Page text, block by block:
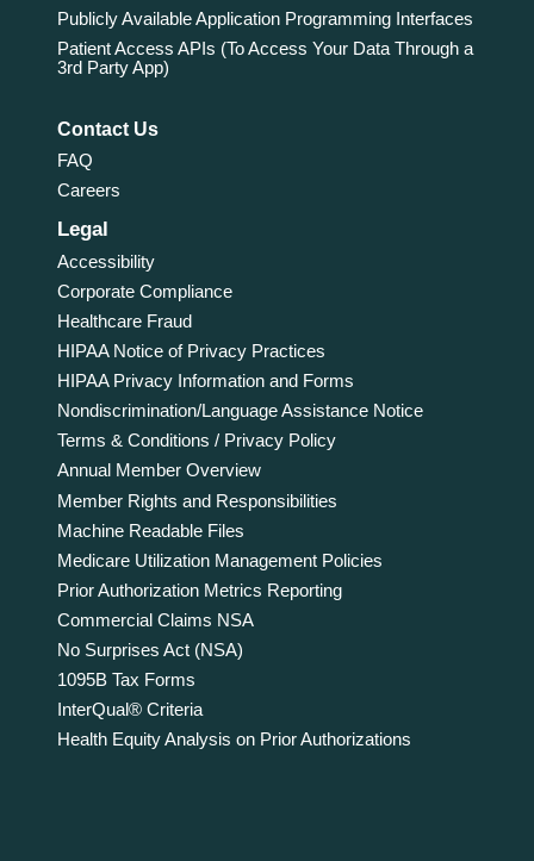
Publicly Available Application Programming Interfaces
Patient Access APIs (To Access Your Data Through a
3rd Party App)
Contact Us
FAQ
Careers
Legal
Accessibility
Corporate Compliance
Healthcare Fraud
HIPAA Notice of Privacy Practices
HIPAA Privacy Information and Forms
Nondiscrimination/Language Assistance Notice
Terms & Conditions / Privacy Policy
Annual Member Overview
Member Rights and Responsibilities
Machine Readable Files
Medicare Utilization Management Policies
Prior Authorization Metrics Reporting
Commercial Claims NSA
No Surprises Act (NSA)
1095B Tax Forms
InterQual® Criteria
Health Equity Analysis on Prior Authorizations